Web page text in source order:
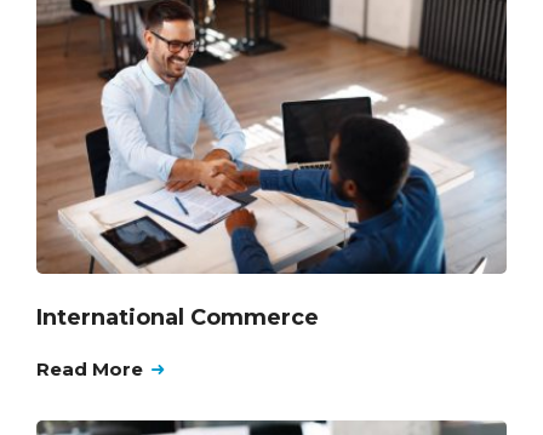
International Commerce
Read More